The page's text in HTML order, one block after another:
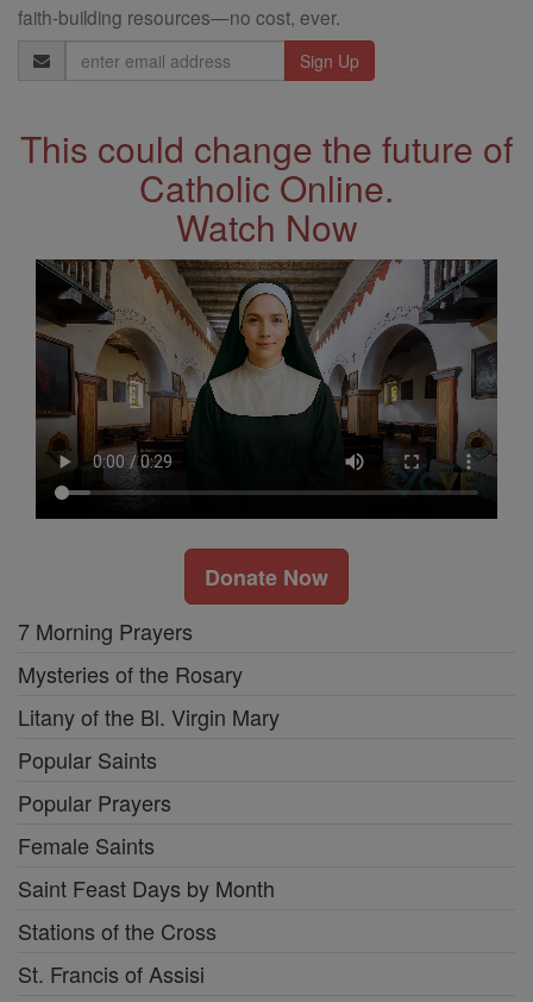
faith-building resources—no cost, ever.
Email
Address
This could change the future of
Catholic Online.
Watch Now
Donate Now
7 Morning Prayers
Mysteries of the Rosary
Litany of the Bl. Virgin Mary
Popular Saints
Popular Prayers
Female Saints
Saint Feast Days by Month
Stations of the Cross
St. Francis of Assisi